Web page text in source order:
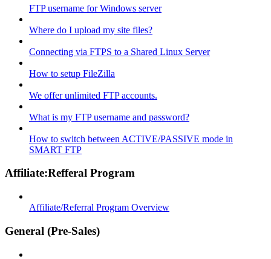
FTP username for Windows server
Where do I upload my site files?
Connecting via FTPS to a Shared Linux Server
How to setup FileZilla
We offer unlimited FTP accounts.
What is my FTP username and password?
How to switch between ACTIVE/PASSIVE mode in
SMART FTP
Affiliate:Refferal Program
Affiliate/Referral Program Overview
General (Pre-Sales)